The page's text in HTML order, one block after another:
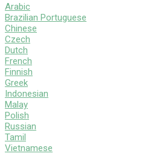
Arabic
Brazilian Portuguese
Chinese
Czech
Dutch
French
Finnish
Greek
Indonesian
Malay
Polish
Russian
Tamil
Vietnamese